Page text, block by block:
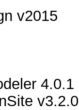
v2015
4.0.1